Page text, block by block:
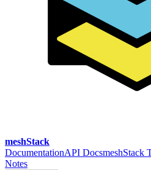
meshStack
DocumentationAPI DocsmeshStack
Notes